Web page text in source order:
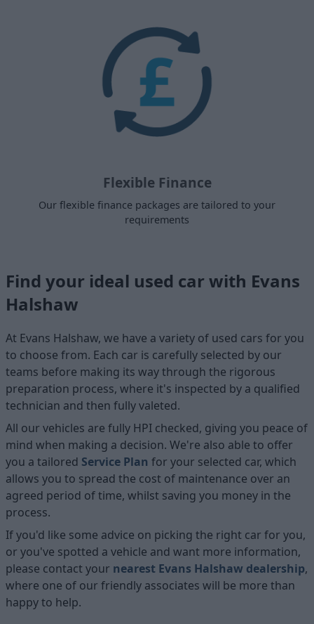
Flexible Finance
Our flexible finance packages are tailored to your
requirements
Find your ideal used car with Evans
Halshaw
At Evans Halshaw, we have a variety of used cars for you
to choose from. Each car is carefully selected by our
teams before making its way through the rigorous
preparation process, where it's inspected by a qualified
technician and then fully valeted.
All our vehicles are fully HPI checked, giving you peace of
mind when making a decision. We're also able to offer
you a tailored Service Plan for your selected car, which
allows you to spread the cost of maintenance over an
agreed period of time, whilst saving you money in the
process.
If you'd like some advice on picking the right car for you,
or you've spotted a vehicle and want more information,
please contact your nearest Evans Halshaw dealership,
where one of our friendly associates will be more than
happy to help.